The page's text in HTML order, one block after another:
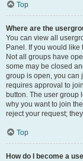
Top
Where are the
You can view all
Panel. If you would
Not all groups have
some may be closed
group is open, you can
requires approval to
button. The user group
why you want to join
reject your request;
Top
How do I become a